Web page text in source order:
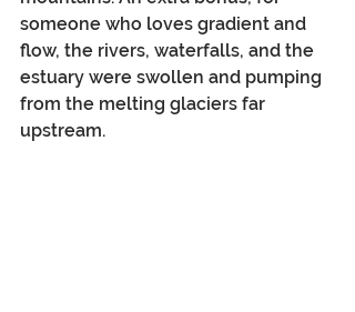
someone who loves gradient and
flow, the rivers, waterfalls, and the
estuary were swollen and pumping
from the melting glaciers far
upstream.